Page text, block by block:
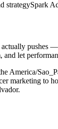
strategySpark
let
America/
marketing to